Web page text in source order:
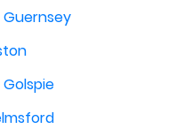
Guernsey
Golspie